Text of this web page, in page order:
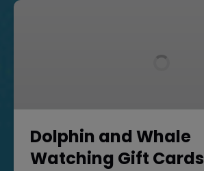
Dolphin
Dolphin and Whale
Watching Gift Cards